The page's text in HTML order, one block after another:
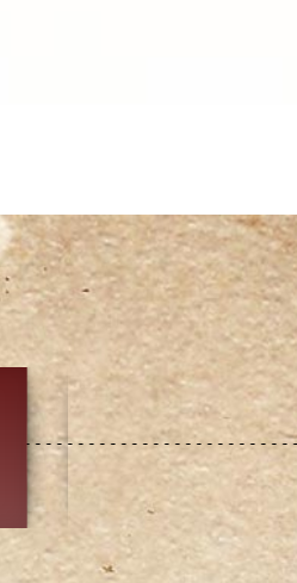
CHOICE
GrammyB
3/20/23